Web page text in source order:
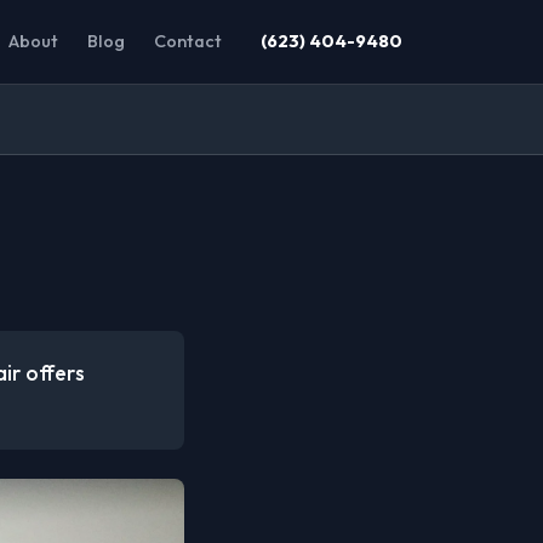
About Blog Contact (623) 404-9480
offers